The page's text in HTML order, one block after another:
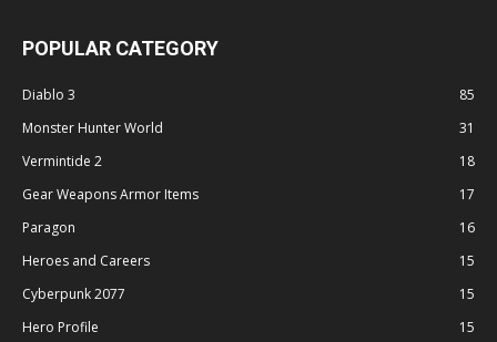
POPULAR CATEGORY
Diablo 3
85
Monster Hunter World
31
Vermintide 2
18
Gear Weapons Armor Items
17
Paragon
16
Heroes and Careers
15
Cyberpunk 2077
15
Hero Profile
15